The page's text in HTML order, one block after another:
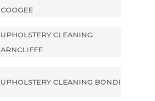
COOGEE
UPHOLSTERY CLEANING
ARNCLIFFE
UPHOLSTERY CLEANING BONDI